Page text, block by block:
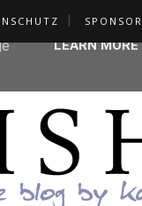
SPONSOR
LEARN MORE